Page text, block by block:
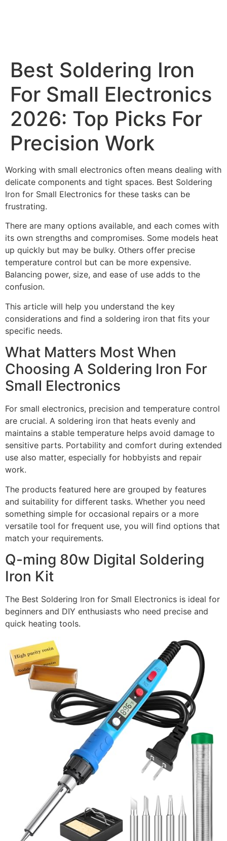
Best Soldering Iron
For Small Electronics
2026: Top Picks For
Precision Work
Working with small electronics often means dealing with
delicate components and tight spaces. Best Soldering
Iron for Small Electronics for these tasks can be
frustrating.
There are many options available, and each comes with
its own strengths and compromises. Some models heat
up quickly but may be bulky. Others offer precise
temperature control but can be more expensive.
Balancing power, size, and ease of use adds to the
confusion.
This article will help you understand the key
considerations and find a soldering iron that fits your
specific needs.
What Matters Most When
Choosing A Soldering Iron For
Small Electronics
For small electronics, precision and temperature control
are crucial. A soldering iron that heats evenly and
maintains a stable temperature helps avoid damage to
sensitive parts. Portability and comfort during extended
use also matter, especially for hobbyists and repair
work.
The products featured here are grouped by features
and suitability for different tasks. Whether you need
something simple for occasional repairs or a more
versatile tool for frequent use, you will find options that
match your requirements.
Q-ming 80w Digital Soldering
Iron Kit
The Best Soldering Iron for Small Electronics is ideal for
beginners and DIY enthusiasts who need precise and
quick heating tools.